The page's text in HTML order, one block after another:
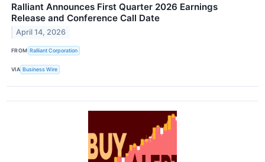
Ralliant Announces First Quarter 2026 Earnings
Release and Conference Call Date
April 14, 2026
FROM Ralliant Corporation
VIA Business Wire